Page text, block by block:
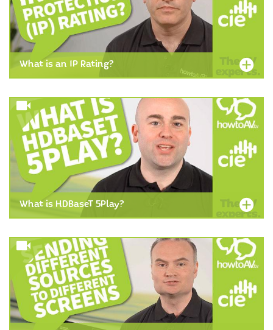
What is an IP Rating?
What is HDBaseT 5Play?